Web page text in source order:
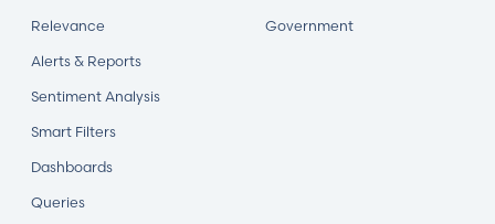
Relevance
Alerts & Reports
Sentiment Analysis
Smart Filters
Dashboards
Queries
Government